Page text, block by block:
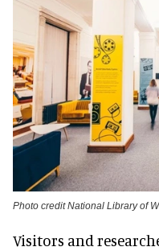
Photo credit National Library of
Visitors and